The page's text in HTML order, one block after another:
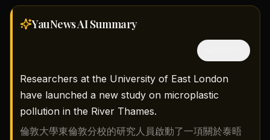
YauNews AISummary
Researchers at the University of East London
have launched a new study on microplastic
pollution in the River Thames.
倫敦大學東倫敦分校的研究人員啟動了一項關於泰晤